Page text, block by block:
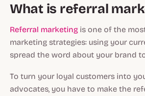
What is referral
Referral marketing is one of the
marketing strategies: using your
spread the word about your brand
To turn your loyal customers into
advocates, you have to make the